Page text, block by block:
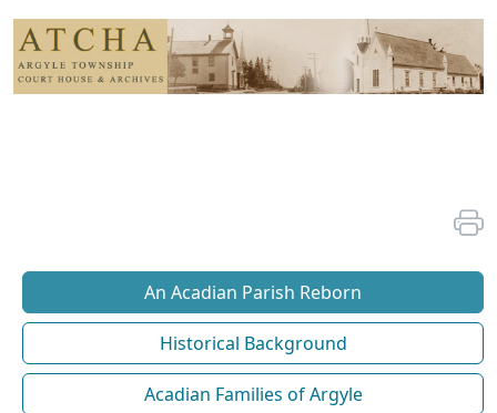
An Acadian Parish Reborn
Historical Background
Acadian Families of Argyle